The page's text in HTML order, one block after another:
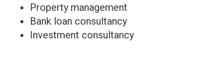
Property management
Bank loan consultancy
Investment consultancy